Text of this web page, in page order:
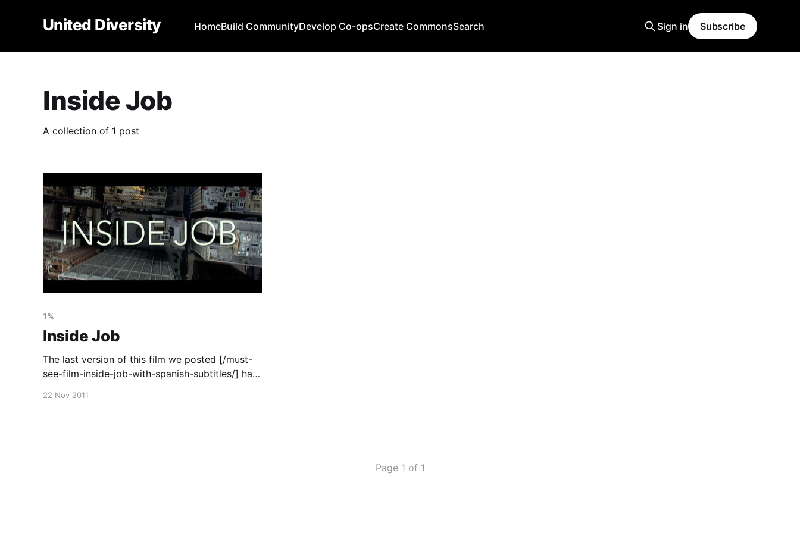
United Diversity HomeBuild CommunityDevelop Co-opsCreate CommonsSearch Sign in Subscribe
Inside Job
A collection of 1 post
1%
Inside Job
The last version of this film we posted [/must-
see-film-inside-job-with-spanish-subtitles/] has
time with Greek subtitles). It is an important film
22 Nov 2011
Page 1 of 1